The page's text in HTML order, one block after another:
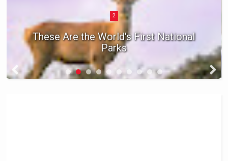
2
These Are the World's First National
Parks